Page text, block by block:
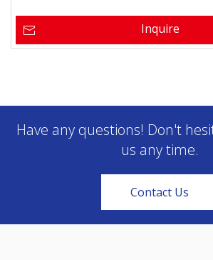
Inquire
Have any questions! Don't
us any time.
Contact Us